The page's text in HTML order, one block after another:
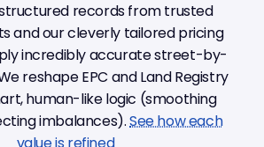
records from trusted
and our cleverly tailored pricing
incredibly accurate street-by-
reshape EPC and Land Registry
human-like logic (smoothing
imbalances).See how each